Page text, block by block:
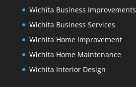
Wichita Business Improvements
Wichita Business Services
Wichita Home Improvement
Wichita Home Maintenance
Wichita Interior Design